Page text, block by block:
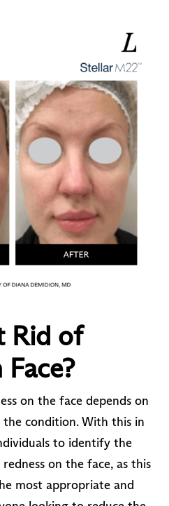
Rid of
Face?
on the face depends on
condition. With this in
to identify the
on the face, as this
most appropriate and